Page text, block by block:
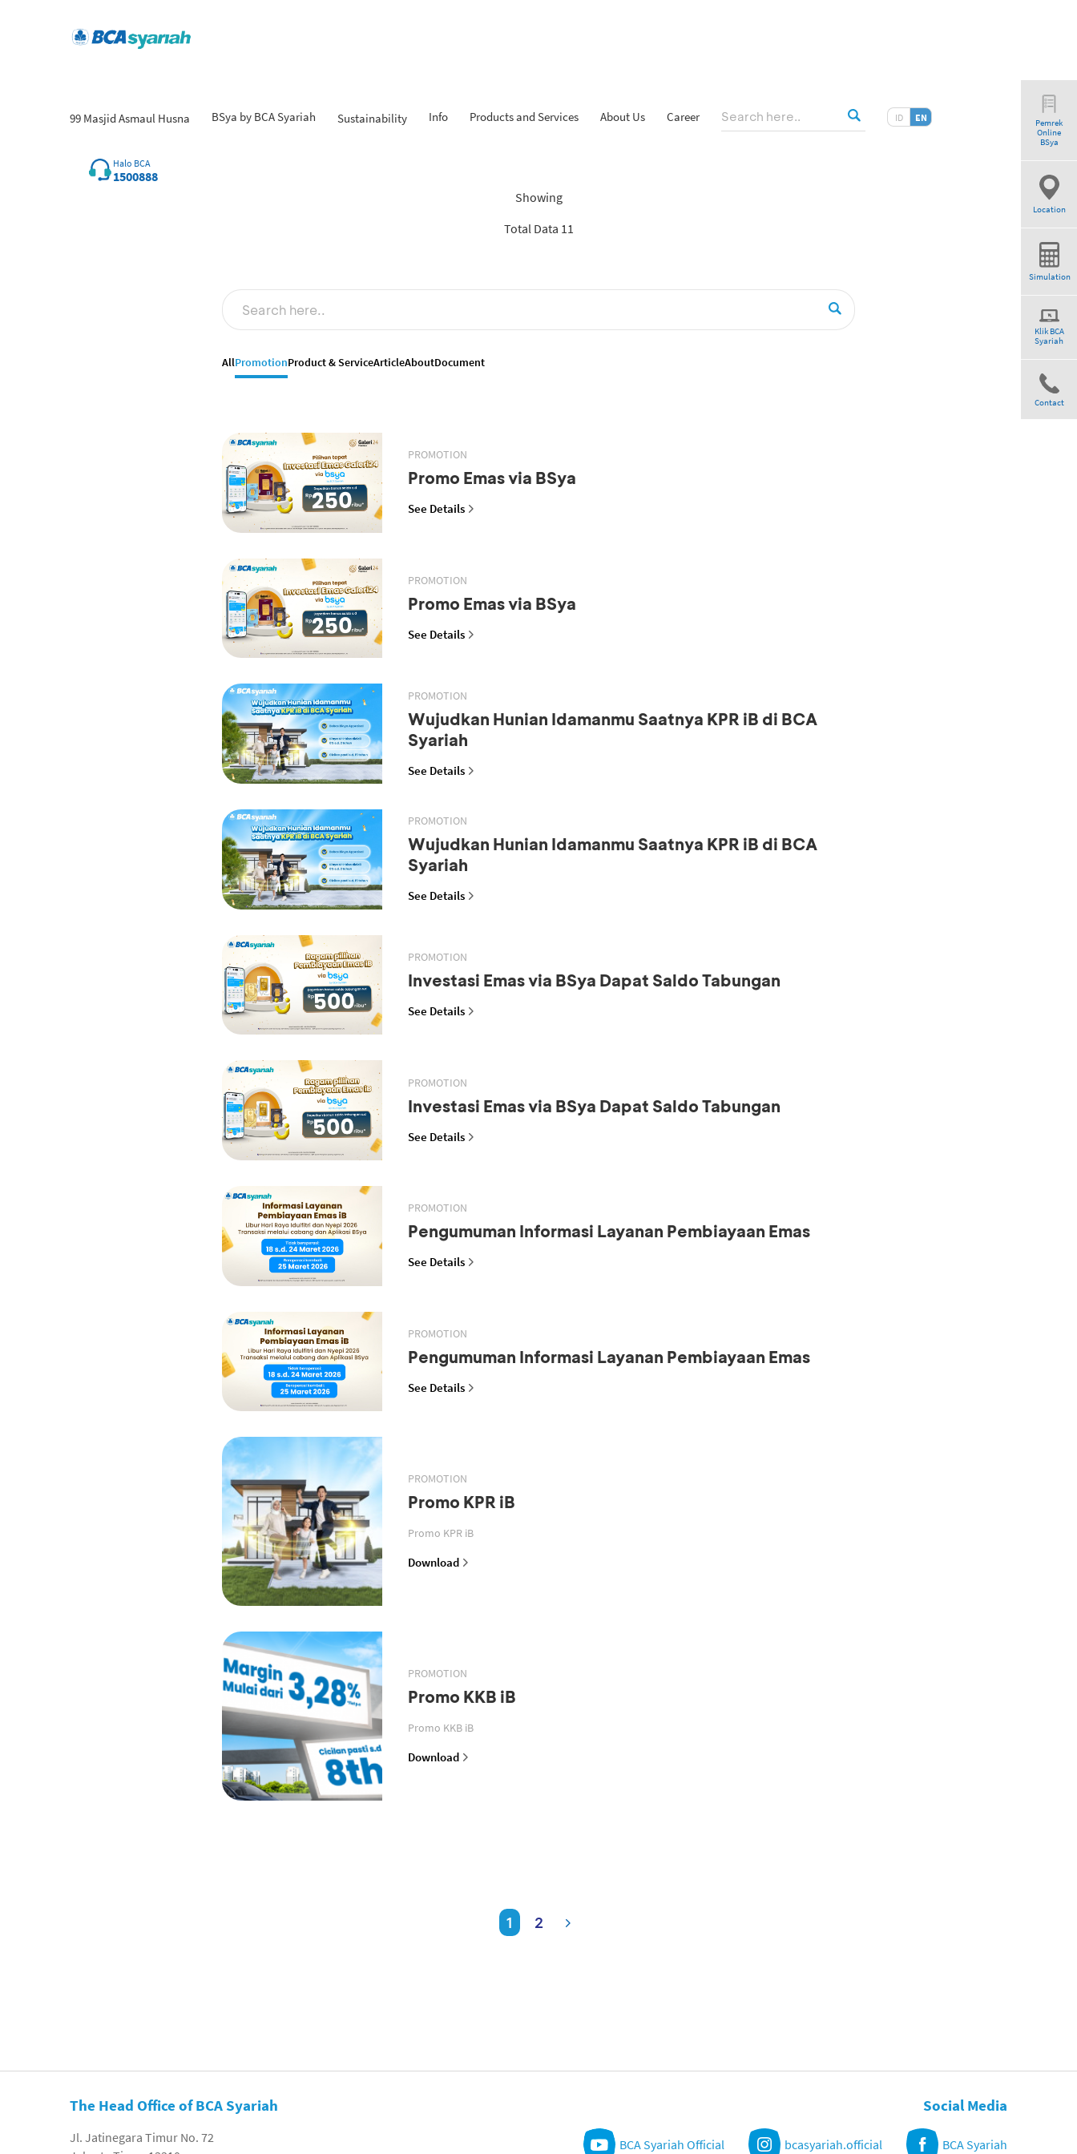
99 Masjid Asmaul Husna BSya by BCA Syariah Sustainability Info Products and Services About Us Career ID EN
Halo BCA
1500888
Pemrek
Online
BSya
Location
Simulation
Klik BCA
Syariah
Contact
Showing
Total Data 11
AllPromotionProduct & ServiceArticleAboutDocument
PROMOTION
Promo Emas via BSya
See Details
PROMOTION
Promo Emas via BSya
See Details
PROMOTION
Wujudkan Hunian Idamanmu Saatnya KPR iB di BCA
Syariah
See Details
PROMOTION
Wujudkan Hunian Idamanmu Saatnya KPR iB di BCA
Syariah
See Details
PROMOTION
Investasi Emas via BSya Dapat Saldo Tabungan
See Details
PROMOTION
Investasi Emas via BSya Dapat Saldo Tabungan
See Details
PROMOTION
Pengumuman Informasi Layanan Pembiayaan Emas
See Details
PROMOTION
Pengumuman Informasi Layanan Pembiayaan Emas
See Details
PROMOTION
Promo KPR iB
Promo KPR iB
Download
PROMOTION
Promo KKB iB
Promo KKB iB
Download
1 2
The Head Office of BCA Syariah
Jl. Jatinegara Timur No. 72
Social Media
BCA Syariah Official bcasyariah.official BCA Syariah